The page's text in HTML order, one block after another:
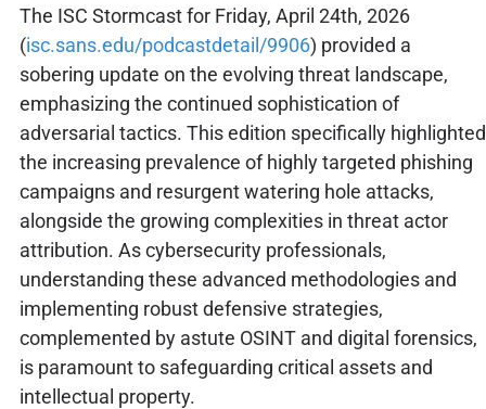
The ISC Stormcast for Friday, April 24th, 2026
(isc.sans.edu/podcastdetail/9906) provided a
sobering update on the evolving threat landscape,
emphasizing the continued sophistication of
adversarial tactics. This edition specifically highlighted
the increasing prevalence of highly targeted phishing
campaigns and resurgent watering hole attacks,
alongside the growing complexities in threat actor
attribution. As cybersecurity professionals,
understanding these advanced methodologies and
implementing robust defensive strategies,
complemented by astute OSINT and digital forensics,
is paramount to safeguarding critical assets and
intellectual property.